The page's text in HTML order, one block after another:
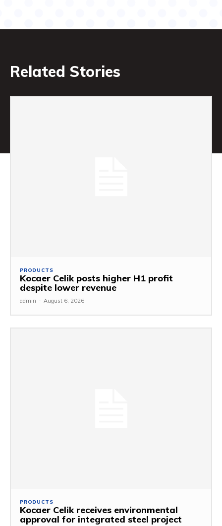
Related Stories
PRODUCTS
Kocaer Celik posts higher H1 profit
despite lower revenue
admin - August 6, 2026
PRODUCTS
Kocaer Celik receives environmental
approval for integrated steel project